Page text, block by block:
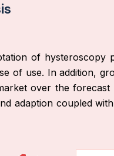
of hysteroscopy
of use. In addition,
over the forecast
adaption coupled